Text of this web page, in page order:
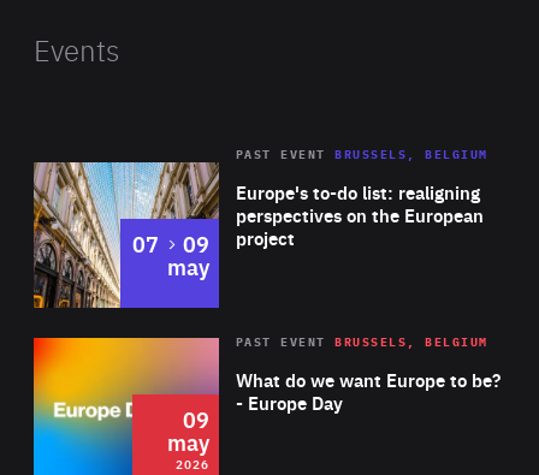
Events
Europe's to-do list: realigning
perspectives on the European
project
PAST EVENT BRUSSELS, BELGIUM
07 to
09
may
2026 Area
of
Expertise
What do we want Europe to be?
- Europe Day
PAST EVENT BRUSSELS, BELGIUM
09
may
2026